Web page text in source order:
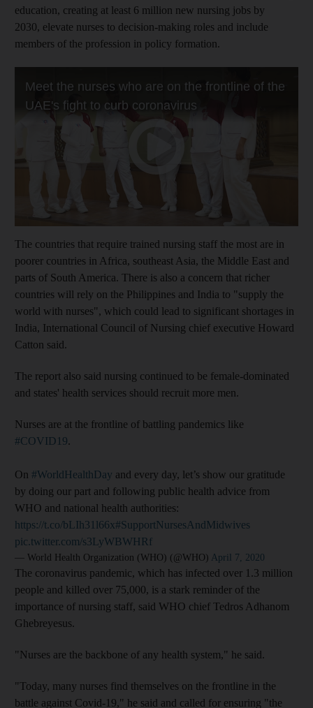
education, creating at least 6 million new nursing jobs by
2030, elevate nurses to decision-making roles and include
members of the profession in policy formation.
The countries that require trained nursing staff the most are in
poorer countries in Africa, southeast Asia, the Middle East and
parts of South America. There is also a concern that richer
countries will rely on the Philippines and India to "supply the
world with nurses", which could lead to significant shortages in
India, International Council of Nursing chief executive Howard
Catton said.
The report also said nursing continued to be female-dominated
and states' health services should recruit more men.
Nurses are at the frontline of battling pandemics like
#COVID19.
On #WorldHealthDay and every day, let’s show our gratitude
by doing our part and following public health advice from
WHO and national health authorities:
https://t.co/bLIh31l66x#SupportNursesAndMidwives
pic.twitter.com/s3LyWBWHRf
— World Health Organization (WHO) (@WHO) April 7, 2020
The coronavirus pandemic, which has infected over 1.3 million
people and killed over 75,000, is a stark reminder of the
importance of nursing staff, said WHO chief Tedros Adhanom
Ghebreyesus.
"Nurses are the backbone of any health system," he said.
"Today, many nurses find themselves on the frontline in the
battle against Covid-19," he said and called for ensuring "the